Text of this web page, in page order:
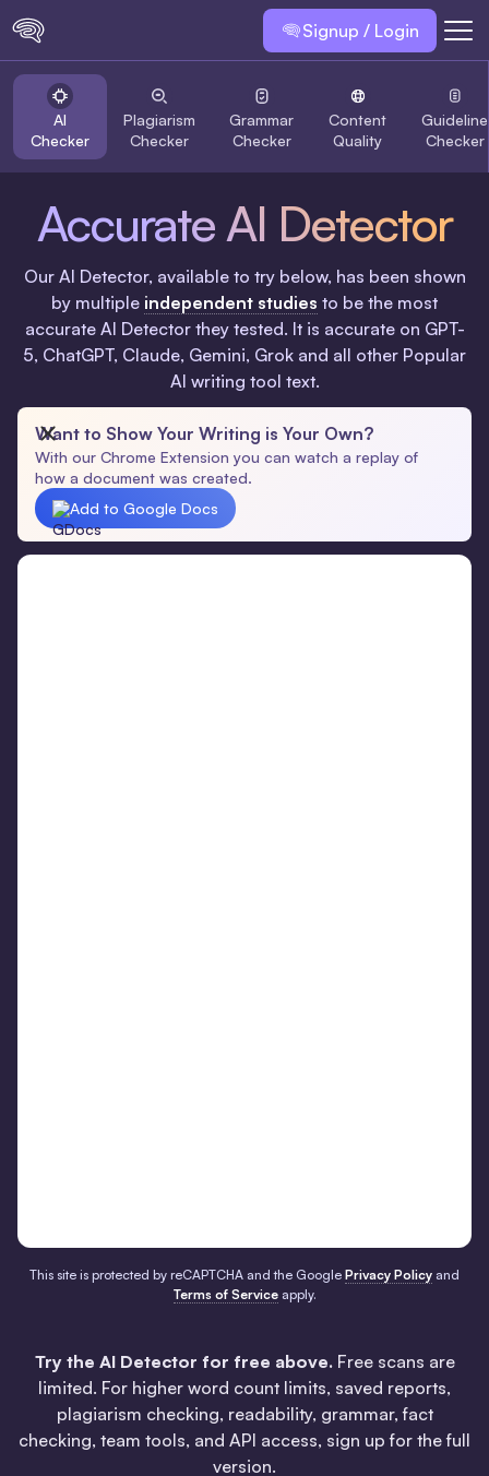
Signup / Login
AI
Checker
Plagiarism
Checker
Grammar
Checker
Content
Quality
Guideline
Checker
Accurate AI Detector
Our AI Detector, available to try below, has been shown
by multiple independent studies to be the most
accurate AI Detector they tested. It is accurate on GPT-
5, ChatGPT, Claude, Gemini, Grok and all other Popular
AI writing tool text.
Want to Show Your Writing is Your Own?
With our Chrome Extension you can watch a replay of
how a document was created.
Add to Google Docs
This site is protected by reCAPTCHA and the Google Privacy Policy and
Terms of Serviceapply.
Try the AI Detector for free above.Free scans are
limited. For higher word count limits, saved reports,
plagiarism checking, readability, grammar, fact
checking, team tools, and API access, sign up for the full
version.